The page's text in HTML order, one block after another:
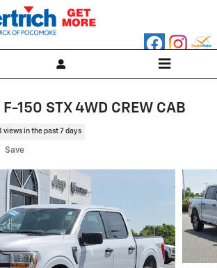
150 STX 4WD CREW CAB
views in the past 7 days
Save